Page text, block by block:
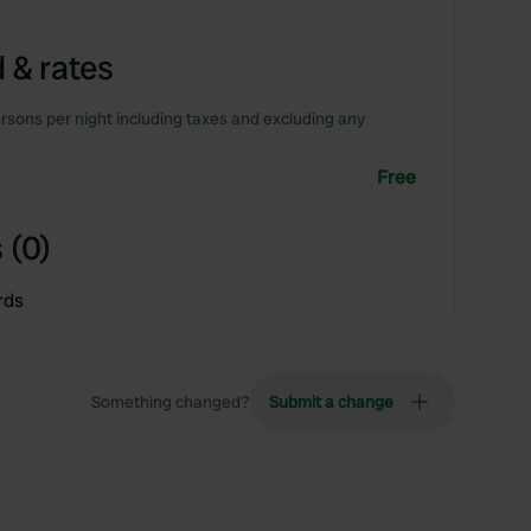
& rates
per night including taxes and excluding any
Free
(0)
Something changed? Submit a change